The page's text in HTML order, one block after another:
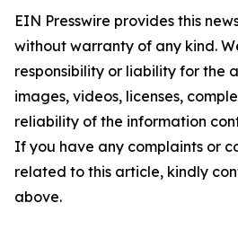
EIN Presswire provides this
without warranty of any kind.
responsibility or liability for the
images, videos, licenses,
reliability of the information
If you have any complaints or
related to this article, kindly
above.